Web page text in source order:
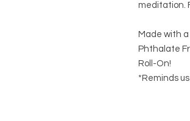
meditation.
Made with
Phthalate
Roll-On!
*Reminds